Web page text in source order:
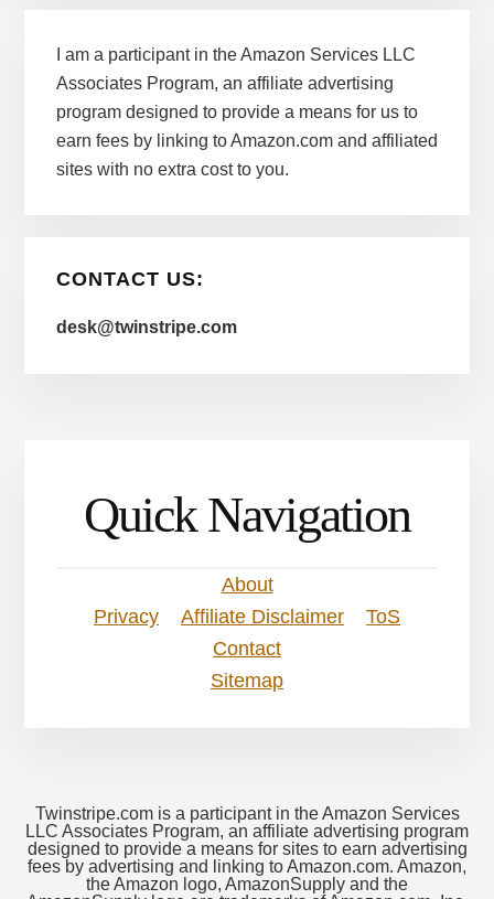
I am a participant in the Amazon Services LLC
Associates Program, an affiliate advertising
program designed to provide a means for us to
earn fees by linking to Amazon.com and affiliated
sites with no extra cost to you.
CONTACT US:
desk@twinstripe.com
Quick Navigation
About
Privacy
Affiliate Disclaimer
ToS
Contact
Sitemap
Twinstripe.com is a participant in the Amazon Services
LLC Associates Program, an affiliate advertising program
designed to provide a means for sites to earn advertising
fees by advertising and linking to Amazon.com. Amazon,
the Amazon logo, AmazonSupply and the